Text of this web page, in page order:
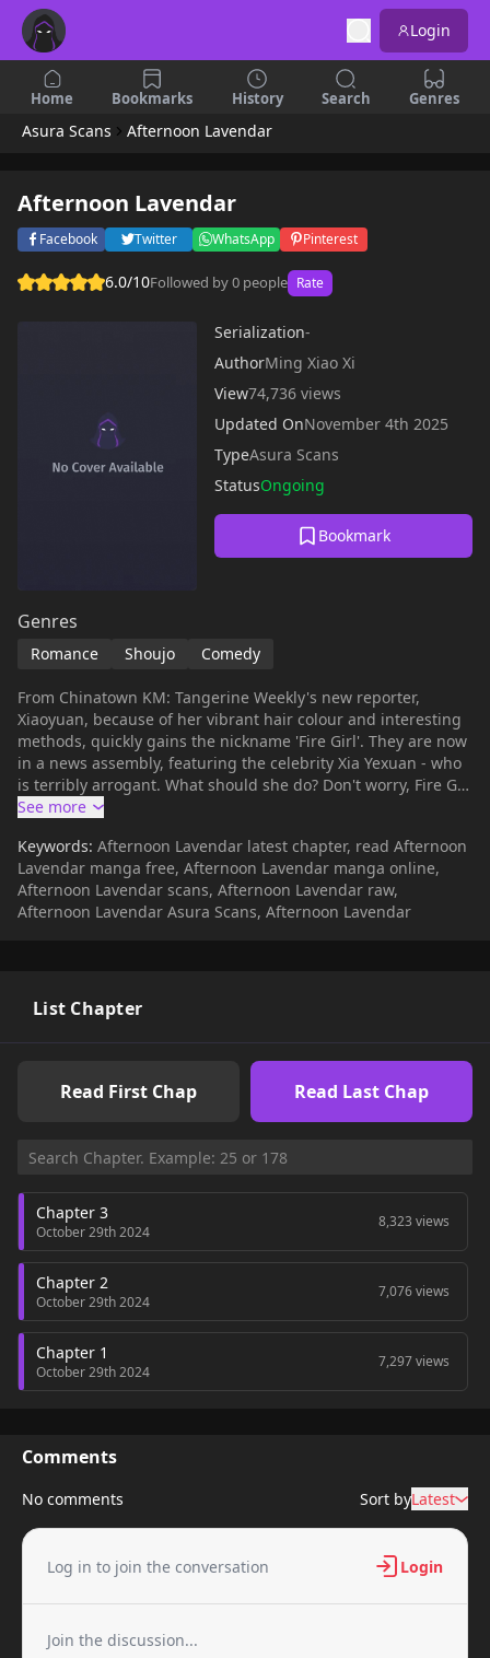
Login
Home Bookmarks History Search Genres
Asura Scans Afternoon Lavendar
Afternoon Lavendar
Facebook Twitter WhatsApp Pinterest
6.0/10Followed by 0 people Rate
Serialization-
AuthorMing Xiao Xi
View74,736 views
Updated OnNovember 4th 2025
TypeAsura Scans
StatusOngoing
Bookmark
Genres
Romance Shoujo Comedy
From Chinatown KM: Tangerine Weekly's new reporter,
Xiaoyuan, because of her vibrant hair colour and interesting
methods, quickly gains the nickname 'Fire Girl'. They are now
in a news assembly, featuring the celebrity Xia Yexuan - who
is terribly arrogant. What should she do? Don't worry, Fire Girl
has a trick or two up her sleeve...
Keywords: Afternoon Lavendar latest chapter, read Afternoon
Lavendar manga free, Afternoon Lavendar manga online,
Afternoon Lavendar scans, Afternoon Lavendar raw,
Afternoon Lavendar Asura Scans, Afternoon Lavendar
List Chapter
Read First Chap Read Last Chap
Chapter 3
October 29th 2024
8,323 views
Chapter 2
October 29th 2024
7,076 views
Chapter 1
October 29th 2024
7,297 views
Comments
No comments Sort byLatest
Log in to join the conversation Login
Join the discussion...